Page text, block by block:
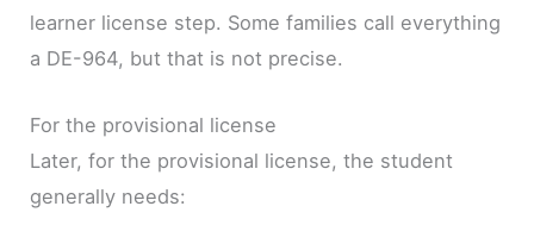
learner license step. Some families call everything
a DE-964, but that is not precise.
For the provisional license
Later, for the provisional license, the student
generally needs: